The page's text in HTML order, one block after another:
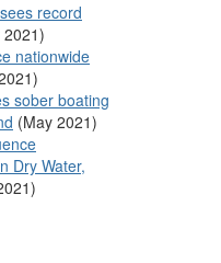
record
nationwide
sober boating
(May 2021)
Dry Water,